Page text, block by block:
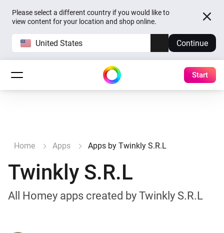
Please select a different country if you would like to
view content for your location and shop online.
United States Continue
Start
Home Apps Apps by Twinkly S.R.L
Twinkly S.R.L
All Homey apps created by Twinkly S.R.L